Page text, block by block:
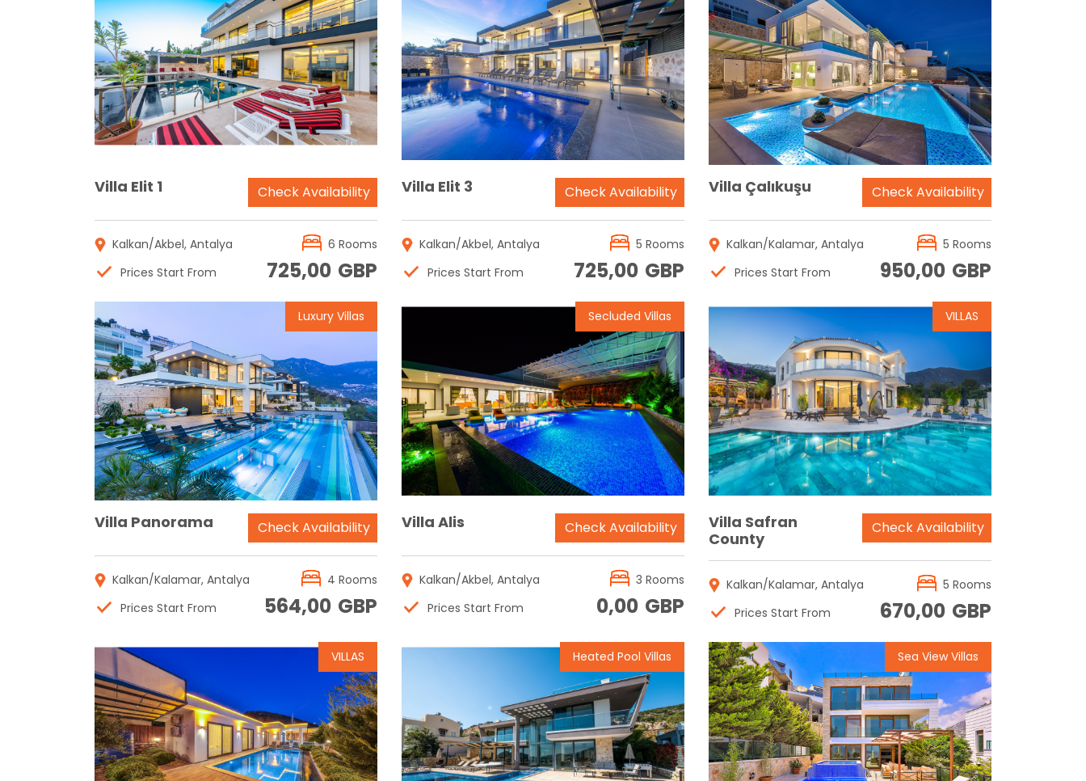
Reservation
Villa Elit 1 Check Availability
Kalkan/Akbel, Antalya
6 Rooms
Prices Start From
725,00 GBP
Reservation
Villa Elit 3 Check Availability
Kalkan/Akbel, Antalya
5 Rooms
Prices Start From
725,00 GBP
Reservation
Villa Çalıkuşu Check Availability
Kalkan/Kalamar, Antalya
5 Rooms
Prices Start From
950,00 GBP
Reservation
Luxury Villas
Villa Panorama Check Availability
Kalkan/Kalamar, Antalya
4 Rooms
Prices Start From
564,00 GBP
Reservation
Secluded Villas
Villa Alis Check Availability
Kalkan/Akbel, Antalya
3 Rooms
Prices Start From
0,00 GBP
Reservation
VILLAS
Villa Safran
County
Check Availability
Kalkan/Kalamar, Antalya
5 Rooms
Prices Start From
670,00 GBP
Reservation
VILLAS
Reservation
Heated Pool Villas
Reservation
Sea View Villas